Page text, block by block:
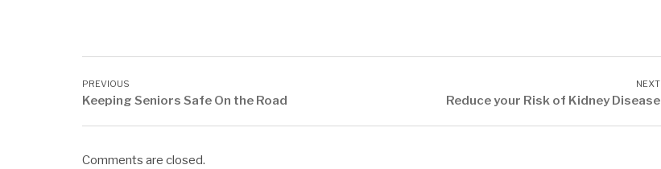
Keeping Seniors Safe On the Road Reduce your Risk of Kidney Disease
Comments are closed.